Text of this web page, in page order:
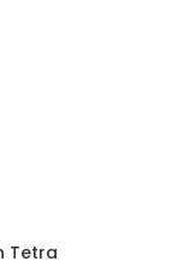
Tetra